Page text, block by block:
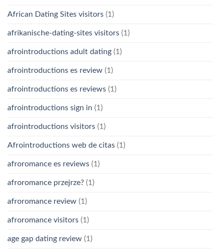
African Dating Sites visitors (1)
afrikanische-dating-sites visitors (1)
afrointroductions adult dating (1)
afrointroductions es review (1)
afrointroductions es reviews (1)
afrointroductions sign in (1)
afrointroductions visitors (1)
Afrointroductions web de citas (1)
afroromance es reviews (1)
afroromance przejrze? (1)
afroromance review (1)
afroromance visitors (1)
age gap dating review (1)